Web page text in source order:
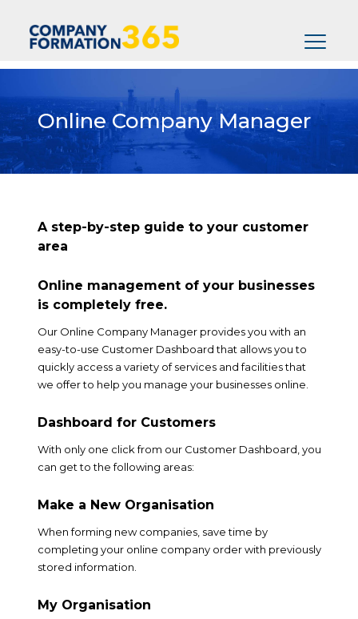
OnlineCompany Manager
A step-by-step guide to your customer
area
Online management of your businesses
is completely free.
Our Online Company Manager provides you with an
easy-to-use Customer Dashboard that allows you to
quickly access a variety of services and facilities that
we offer to help you manage your businesses online.
Dashboard for Customers
With only one click from our Customer Dashboard, you
can get to the following areas:
Make a New Organisation
When forming new companies, save time by
completing your online company order with previously
stored information.
My Organisation